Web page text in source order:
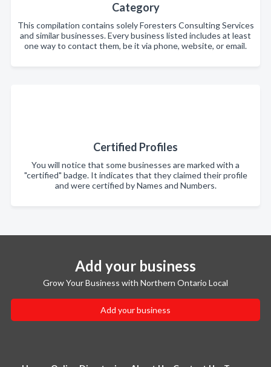
Category
This compilation contains solely Foresters Consulting Services
and similar businesses. Every business listed includes at least
one way to contact them, be it via phone, website, or email.
Certified Profiles
You will notice that some businesses are marked with a
"certified" badge. It indicates that they claimed their profile
and were certified by Names and Numbers.
Add your business
Grow Your Business with Northern Ontario Local
Add your business